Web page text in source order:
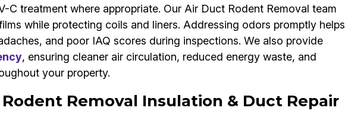
C treatment where appropriate. Our Air Duct Rodent Removal team
while protecting coils and liners. Addressing odors promptly helps
and poor IAQ scores during inspections. We also provide
, ensuring cleaner air circulation, reduced energy waste, and
your property.
Removal Insulation & Duct Repair